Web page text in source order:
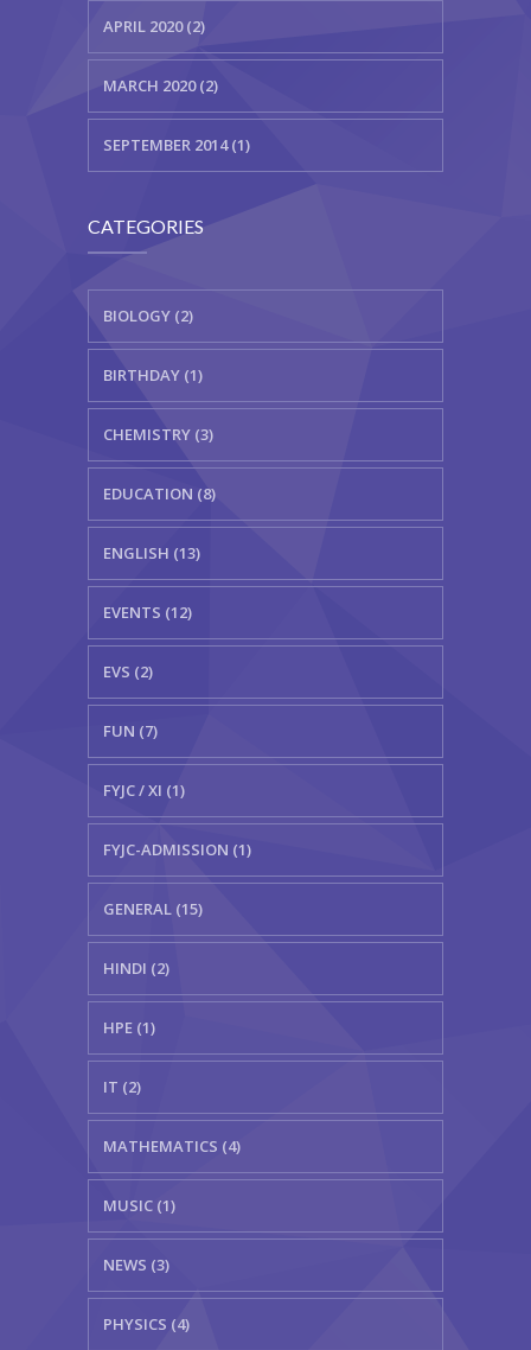
APRIL 2020 (2)
MARCH 2020 (2)
SEPTEMBER 2014 (1)
CATEGORIES
BIOLOGY (2)
BIRTHDAY (1)
CHEMISTRY (3)
EDUCATION (8)
ENGLISH (13)
EVENTS (12)
EVS (2)
FUN (7)
FYJC / XI (1)
FYJC-ADMISSION (1)
GENERAL (15)
HINDI (2)
HPE (1)
IT (2)
MATHEMATICS (4)
MUSIC (1)
NEWS (3)
PHYSICS (4)